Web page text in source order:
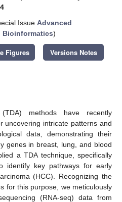
Issue Advanced
Bioinformatics)
Figures Versions Notes
methods have recently
uncovering intricate patterns and
data, demonstrating their
genes in breast, lung, and blood
a TDA technique, specifically
identify key pathways for early
(HCC). Recognizing the
for this purpose, we meticulously
(RNA-seq) data from